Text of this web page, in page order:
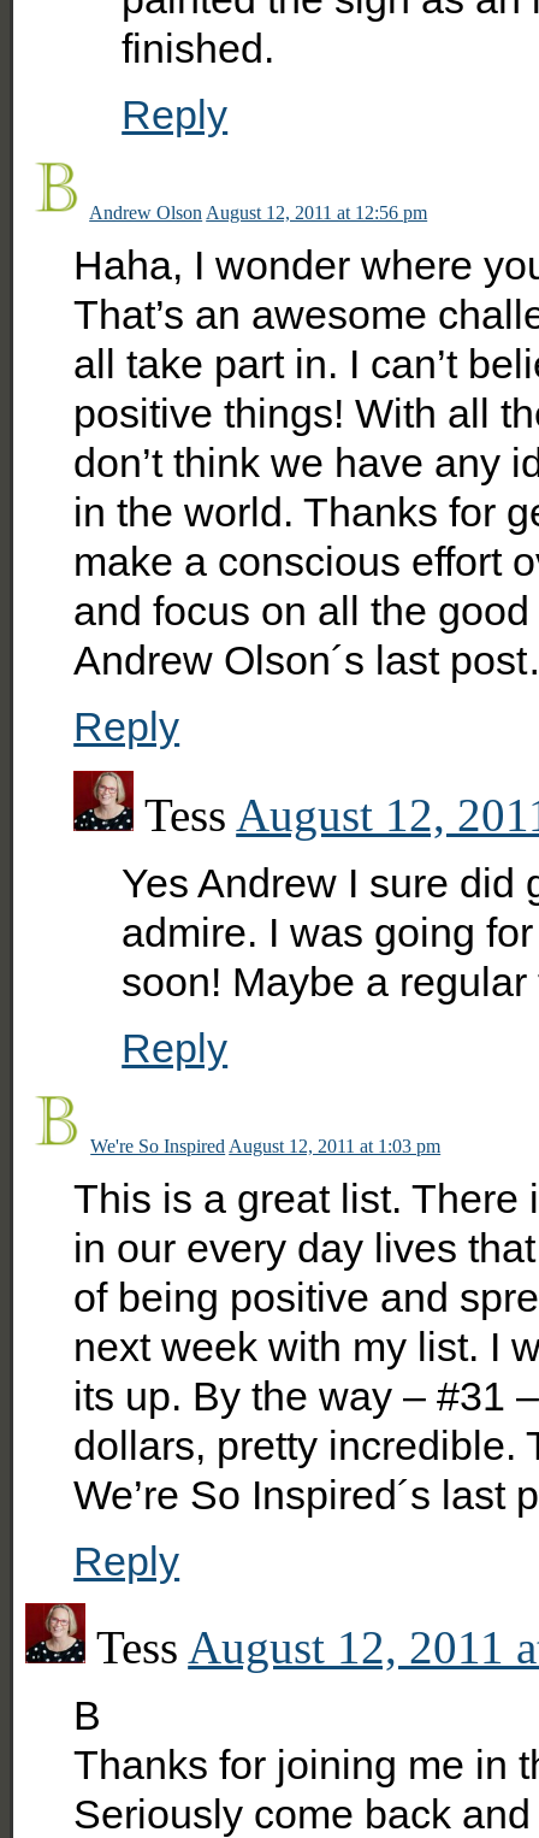
finished.
Reply
Andrew Olson August 12, 2011 at 12:56 pm
Haha, I wonder where
That’s an awesome
all take part in. I can’t
positive things! With all
don’t think we have any
in the world. Thanks for
make a conscious effort
and focus on all the
Andrew Olson´s last
Reply
Tess August 12,
Yes Andrew I sure did
admire. I was going
soon! Maybe a regular
Reply
We're So Inspired August 12, 2011 at 1:03 pm
This is a great list. There
in our every day lives
of being positive and
next week with my list. I
its up. By the way – #31
dollars, pretty incredible.
We’re So Inspired´s last
Reply
Tess August 12, 2011
B
Thanks for joining me in
Seriously come back